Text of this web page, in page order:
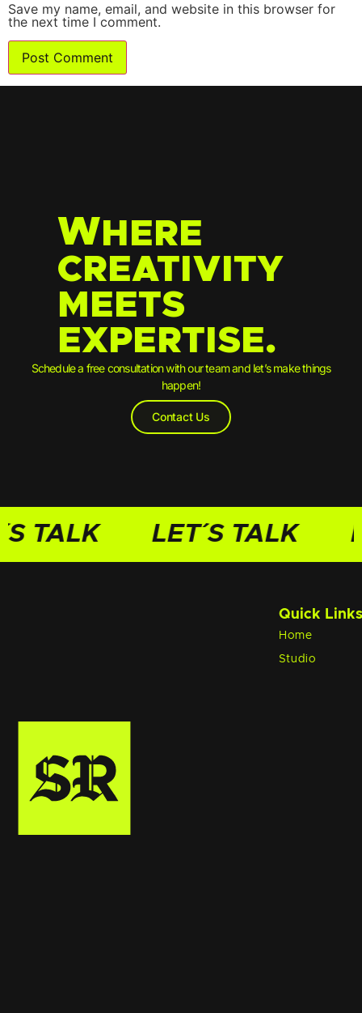
Save my name, email, and website in this browser for
the next time I comment.
W HERE
CREATIVITY
MEETS
EXPERTISE.
Schedule a free consultation with our team and let’s make things
happen!
Contact Us
TALK LET´S TALK
Quick Links
Home
Studio